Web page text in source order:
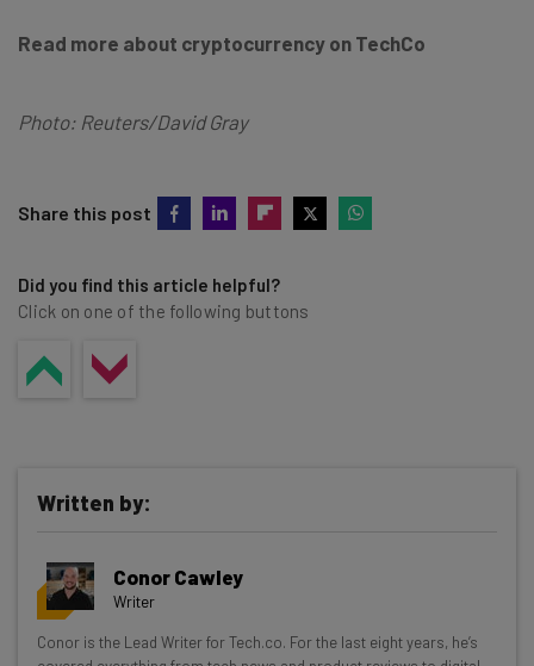
Read more about cryptocurrency on TechCo
Photo: Reuters/David Gray
Share this post
Did you find this article helpful?
Click on one of the following buttons
Get actionable AI insights and the latest
Written by:
Conor Cawley
Writer
Conor is the Lead Writer for Tech.co. For the last eight years, he’s